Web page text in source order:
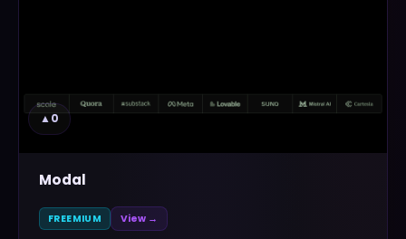
▲0
Modal
FREEMIUM View →